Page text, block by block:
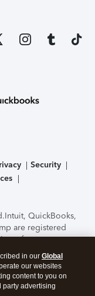
Security
Intuit, QuickBooks,
are registered
features,
to change
Online
Security.By
to theTerms of Use
in our Global
our websites
content to you on
party advertising